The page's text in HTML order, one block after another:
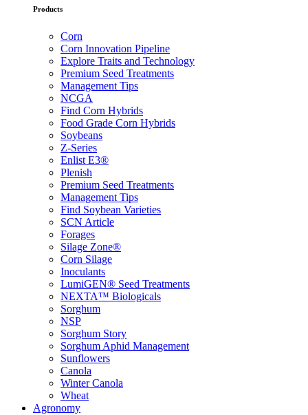
Products
Corn
Corn Innovation Pipeline
Explore Traits and Technology
Premium Seed Treatments
Management Tips
NCGA
Find Corn Hybrids
Food Grade Corn Hybrids
Soybeans
Z-Series
Enlist E3®
Plenish
Premium Seed Treatments
Management Tips
Find Soybean Varieties
SCN Article
Forages
Silage Zone®
Corn Silage
Inoculants
LumiGEN® Seed Treatments
NEXTA™ Biologicals
Sorghum
NSP
Sorghum Story
Sorghum Aphid Management
Sunflowers
Canola
Winter Canola
Wheat
Agronomy